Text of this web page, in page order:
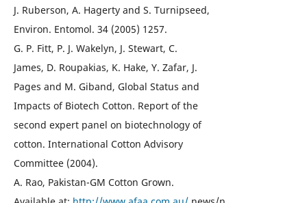
J. Ruberson, A. Hagerty and S. Turnipseed,
Environ. Entomol. 34 (2005) 1257.
G. P. Fitt, P. J. Wakelyn, J. Stewart, C.
James, D. Roupakias, K. Hake, Y. Zafar, J.
Pages and M. Giband, Global Status and
Impacts of Biotech Cotton. Report of the
second expert panel on biotechnology of
cotton. International Cotton Advisory
Committee (2004).
A. Rao, Pakistan-GM Cotton Grown.